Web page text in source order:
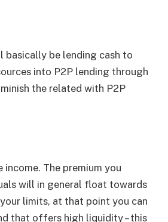
basically be lending cash to
into P2P lending through
the related with P2P
The premium you
will in general float towards
limits, at that point you can
that offers high liquidity – this